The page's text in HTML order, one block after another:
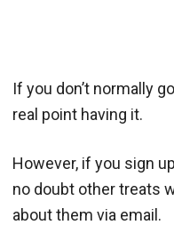
If you don’t normally
real point having it.
However, if you sign
no doubt other treats
about them via email.